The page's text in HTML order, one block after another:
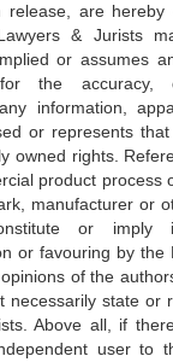
release, are hereby
& Jurists
or assumes
for the accuracy,
information,
or represents
owned rights.
product process
manufacturer or
or imply
or favouring by the
of the
necessarily state or
Above all, if
user to